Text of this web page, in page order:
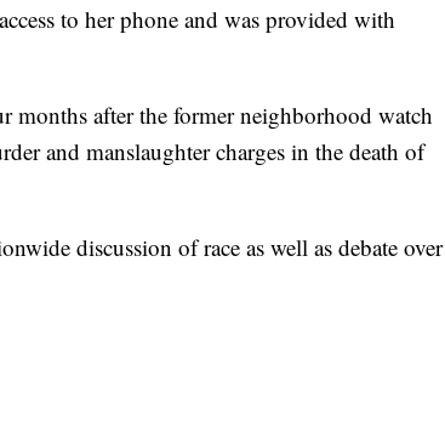
to her phone and was provided with
months after the former neighborhood watch
and manslaughter charges in the death of
discussion of race as well as debate over